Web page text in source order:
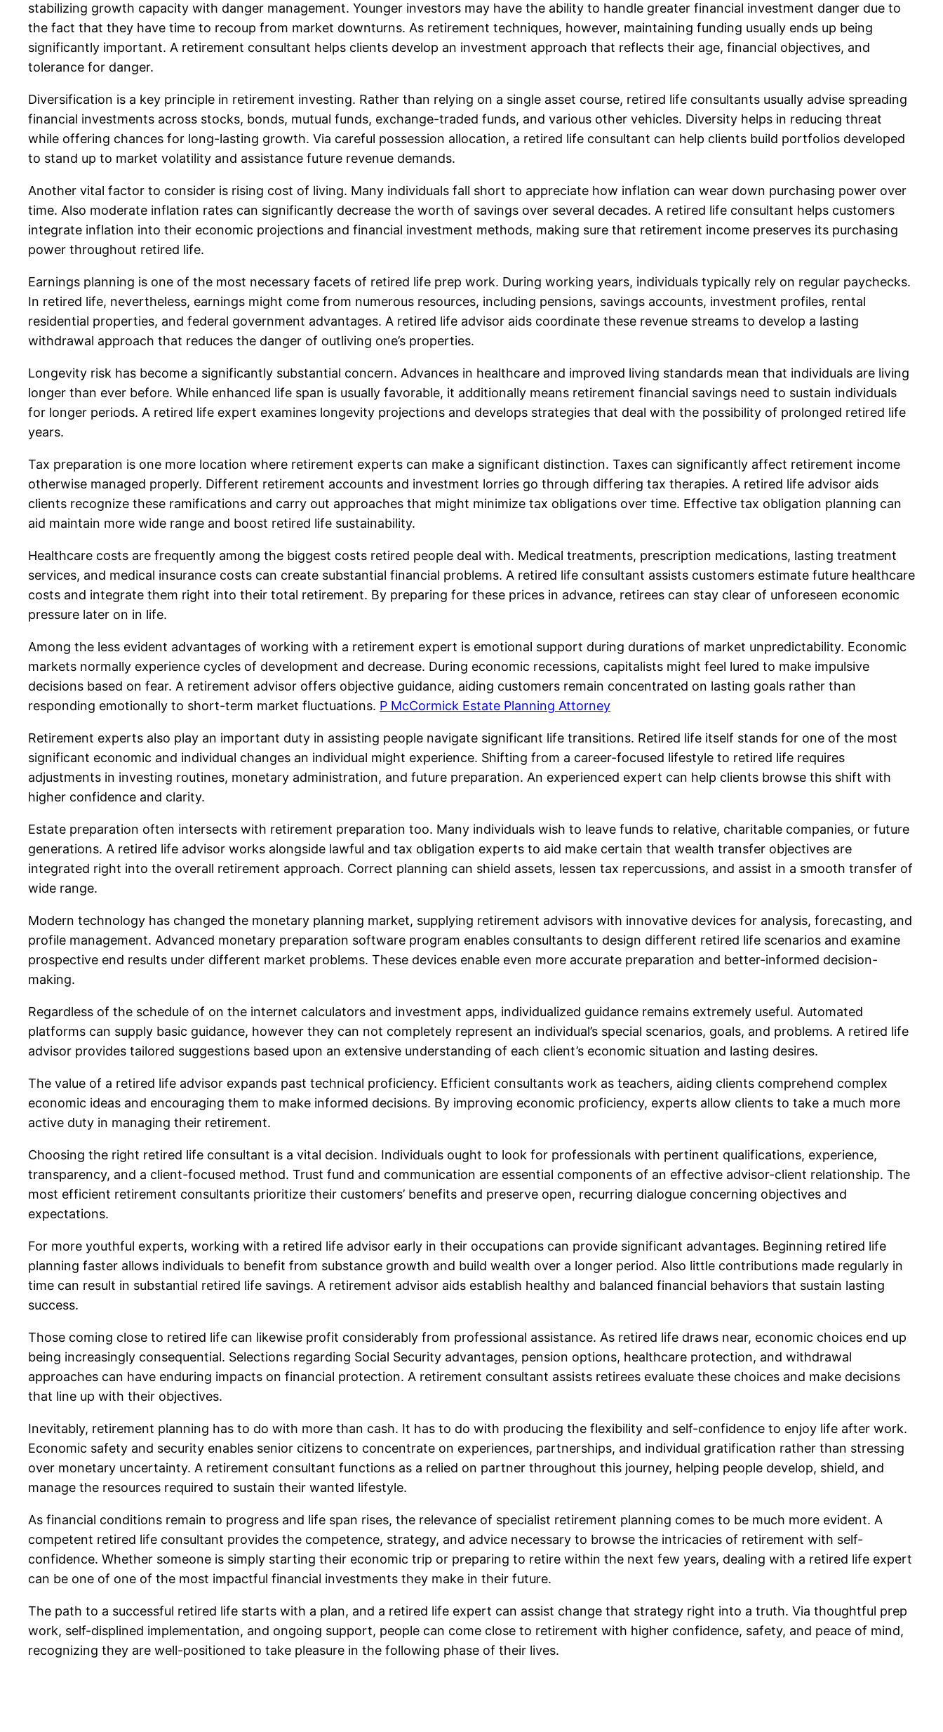
stabilizing growth capacity with danger management. Younger investors may have the ability to handle greater financial investment danger due to
the fact that they have time to recoup from market downturns. As retirement techniques, however, maintaining funding usually ends up being
significantly important. A retirement consultant helps clients develop an investment approach that reflects their age, financial objectives, and
tolerance for danger.
Diversification is a key principle in retirement investing. Rather than relying on a single asset course, retired life consultants usually advise spreading
financial investments across stocks, bonds, mutual funds, exchange-traded funds, and various other vehicles. Diversity helps in reducing threat
while offering chances for long-lasting growth. Via careful possession allocation, a retired life consultant can help clients build portfolios developed
to stand up to market volatility and assistance future revenue demands.
Another vital factor to consider is rising cost of living. Many individuals fall short to appreciate how inflation can wear down purchasing power over
time. Also moderate inflation rates can significantly decrease the worth of savings over several decades. A retired life consultant helps customers
integrate inflation into their economic projections and financial investment methods, making sure that retirement income preserves its purchasing
power throughout retired life.
Earnings planning is one of the most necessary facets of retired life prep work. During working years, individuals typically rely on regular paychecks.
In retired life, nevertheless, earnings might come from numerous resources, including pensions, savings accounts, investment profiles, rental
residential properties, and federal government advantages. A retired life advisor aids coordinate these revenue streams to develop a lasting
withdrawal approach that reduces the danger of outliving one’s properties.
Longevity risk has become a significantly substantial concern. Advances in healthcare and improved living standards mean that individuals are living
longer than ever before. While enhanced life span is usually favorable, it additionally means retirement financial savings need to sustain individuals
for longer periods. A retired life expert examines longevity projections and develops strategies that deal with the possibility of prolonged retired life
years.
Tax preparation is one more location where retirement experts can make a significant distinction. Taxes can significantly affect retirement income
otherwise managed properly. Different retirement accounts and investment lorries go through differing tax therapies. A retired life advisor aids
clients recognize these ramifications and carry out approaches that might minimize tax obligations over time. Effective tax obligation planning can
aid maintain more wide range and boost retired life sustainability.
Healthcare costs are frequently among the biggest costs retired people deal with. Medical treatments, prescription medications, lasting treatment
services, and medical insurance costs can create substantial financial problems. A retired life consultant assists customers estimate future healthcare
costs and integrate them right into their total retirement. By preparing for these prices in advance, retirees can stay clear of unforeseen economic
pressure later on in life.
Among the less evident advantages of working with a retirement expert is emotional support during durations of market unpredictability. Economic
markets normally experience cycles of development and decrease. During economic recessions, capitalists might feel lured to make impulsive
decisions based on fear. A retirement advisor offers objective guidance, aiding customers remain concentrated on lasting goals rather than
responding emotionally to short-term market fluctuations. P McCormick Estate Planning Attorney
Retirement experts also play an important duty in assisting people navigate significant life transitions. Retired life itself stands for one of the most
significant economic and individual changes an individual might experience. Shifting from a career-focused lifestyle to retired life requires
adjustments in investing routines, monetary administration, and future preparation. An experienced expert can help clients browse this shift with
higher confidence and clarity.
Estate preparation often intersects with retirement preparation too. Many individuals wish to leave funds to relative, charitable companies, or future
generations. A retired life advisor works alongside lawful and tax obligation experts to aid make certain that wealth transfer objectives are
integrated right into the overall retirement approach. Correct planning can shield assets, lessen tax repercussions, and assist in a smooth transfer of
wide range.
Modern technology has changed the monetary planning market, supplying retirement advisors with innovative devices for analysis, forecasting, and
profile management. Advanced monetary preparation software program enables consultants to design different retired life scenarios and examine
prospective end results under different market problems. These devices enable even more accurate preparation and better-informed decision-
making.
Regardless of the schedule of on the internet calculators and investment apps, individualized guidance remains extremely useful. Automated
platforms can supply basic guidance, however they can not completely represent an individual’s special scenarios, goals, and problems. A retired life
advisor provides tailored suggestions based upon an extensive understanding of each client’s economic situation and lasting desires.
The value of a retired life advisor expands past technical proficiency. Efficient consultants work as teachers, aiding clients comprehend complex
economic ideas and encouraging them to make informed decisions. By improving economic proficiency, experts allow clients to take a much more
active duty in managing their retirement.
Choosing the right retired life consultant is a vital decision. Individuals ought to look for professionals with pertinent qualifications, experience,
transparency, and a client-focused method. Trust fund and communication are essential components of an effective advisor-client relationship. The
most efficient retirement consultants prioritize their customers’ benefits and preserve open, recurring dialogue concerning objectives and
expectations.
For more youthful experts, working with a retired life advisor early in their occupations can provide significant advantages. Beginning retired life
planning faster allows individuals to benefit from substance growth and build wealth over a longer period. Also little contributions made regularly in
time can result in substantial retired life savings. A retirement advisor aids establish healthy and balanced financial behaviors that sustain lasting
success.
Those coming close to retired life can likewise profit considerably from professional assistance. As retired life draws near, economic choices end up
being increasingly consequential. Selections regarding Social Security advantages, pension options, healthcare protection, and withdrawal
approaches can have enduring impacts on financial protection. A retirement consultant assists retirees evaluate these choices and make decisions
that line up with their objectives.
Inevitably, retirement planning has to do with more than cash. It has to do with producing the flexibility and self-confidence to enjoy life after work.
Economic safety and security enables senior citizens to concentrate on experiences, partnerships, and individual gratification rather than stressing
over monetary uncertainty. A retirement consultant functions as a relied on partner throughout this journey, helping people develop, shield, and
manage the resources required to sustain their wanted lifestyle.
As financial conditions remain to progress and life span rises, the relevance of specialist retirement planning comes to be much more evident. A
competent retired life consultant provides the competence, strategy, and advice necessary to browse the intricacies of retirement with self-
confidence. Whether someone is simply starting their economic trip or preparing to retire within the next few years, dealing with a retired life expert
can be one of one of the most impactful financial investments they make in their future.
The path to a successful retired life starts with a plan, and a retired life expert can assist change that strategy right into a truth. Via thoughtful prep
work, self-displined implementation, and ongoing support, people can come close to retirement with higher confidence, safety, and peace of mind,
recognizing they are well-positioned to take pleasure in the following phase of their lives.